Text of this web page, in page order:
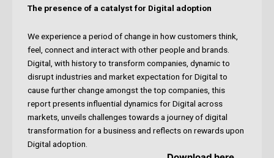
The presence of a catalyst for Digital adoption
We experience a period of change in how customers think,
feel, connect and interact with other people and brands.
Digital, with history to transform companies, dynamic to
disrupt industries and market expectation for Digital to
cause further change amongst the top companies, this
report presents influential dynamics for Digital across
markets, unveils challenges towards a journey of digital
transformation for a business and reflects on rewards upon
Digital adoption.